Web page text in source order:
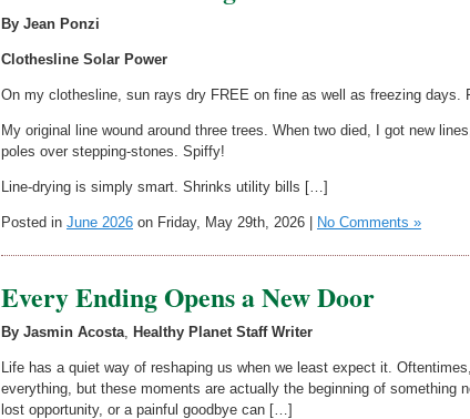
By Jean Ponzi
Clothesline Solar Power
On my clothesline, sun rays dry FREE on fine as well as freezing days.
My original line wound around three trees. When two died, I got new
poles over stepping-stones. Spiffy!
Line-drying is simply smart. Shrinks utility bills […]
Posted in June 2026 on Friday, May 29th, 2026 | No Comments »
Every Ending Opens a New Door
By Jasmin Acosta, Healthy Planet Staff Writer
Life has a quiet way of reshaping us when we least expect it.
everything, but these moments are actually the beginning of something
lost opportunity, or a painful goodbye can […]